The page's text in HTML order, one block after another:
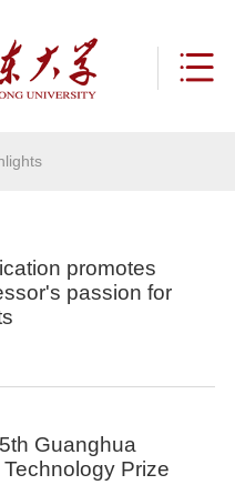
promotes
passion for
Guanghua
Prize